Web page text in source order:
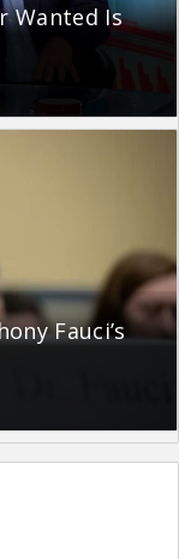
Wanted Is
Fauci’s